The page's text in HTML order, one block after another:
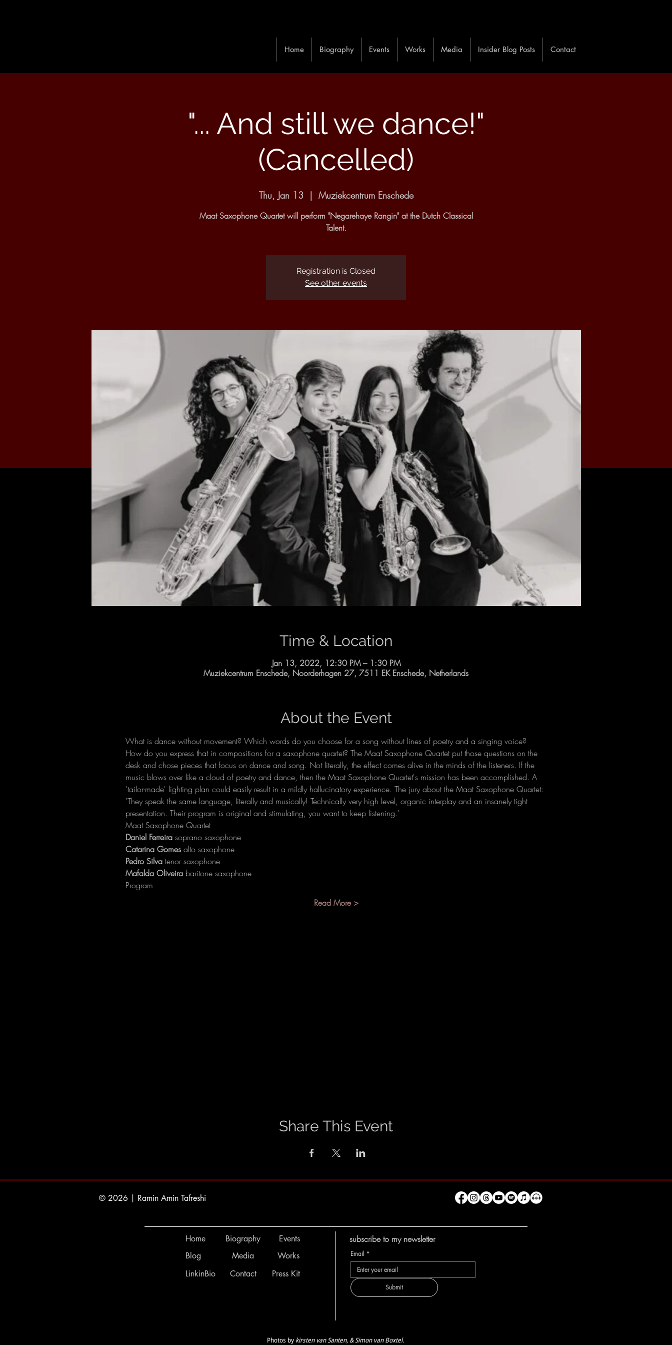
Home Biography Events Works Media Insider Blog Posts Contact
"... And still we dance!"
(Cancelled)
Thu, Jan 13
  |
Muziekcentrum Enschede
Maat Saxophone Quartet will perform "Negarehaye Rangin" at the Dutch Classical
Talent.
Registration is Closed
See other events
Time & Location
Jan 13, 2022, 12:30 PM – 1:30 PM
Muziekcentrum Enschede, Noorderhagen 27, 7511 EK Enschede, Netherlands
About the Event
What is dance without movement? Which words do you choose for a song without lines of poetry and a singing voice?
How do you express that in compositions for a saxophone quartet? The Maat Saxophone Quartet put those questions on the
desk and chose pieces that focus on dance and song. Not literally, the effect comes alive in the minds of the listeners. If the
music blows over like a cloud of poetry and dance, then the Maat Saxophone Quartet's mission has been accomplished. A
'tailor-made' lighting plan could easily result in a mildly hallucinatory experience. The jury about the Maat Saxophone Quartet:
'They speak the same language, literally and musically! Technically very high level, organic interplay and an insanely tight
presentation. Their program is original and stimulating, you want to keep listening.'
Maat Saxophone Quartet
Daniel Ferreira
soprano saxophone
Catarina Gomes
alto saxophone
Pedro Silva
tenor saxophone
Mafalda Oliveira baritone saxophone
Program
Read More >
Share This Event
© 2026 | Ramin Amin Tafreshi
Home Biography
Events
Media
Works
LinkinBio
Contact Press Kit
Blog
subscribe to my newsletter
Email *
Submit
Photos by kirsten van Santen, & Simon van Boxtel.